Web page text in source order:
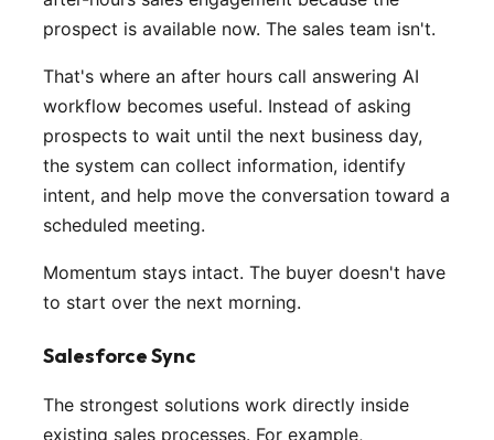
prospect is available now. The sales team isn't.
That's where an after hours call answering AI
workflow becomes useful. Instead of asking
prospects to wait until the next business day,
the system can collect information, identify
intent, and help move the conversation toward a
scheduled meeting.
Momentum stays intact. The buyer doesn't have
to start over the next morning.
Salesforce Sync
The strongest solutions work directly inside
existing sales processes. For example,